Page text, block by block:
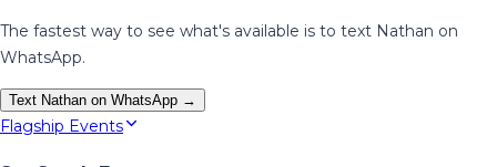
The fastest way to see what's available is to text Nathan on
WhatsApp.
Text Nathan on WhatsApp →
Flagship Events